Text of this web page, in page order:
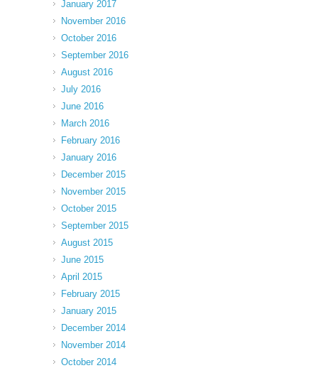
January 2017
November 2016
October 2016
September 2016
August 2016
July 2016
June 2016
March 2016
February 2016
January 2016
December 2015
November 2015
October 2015
September 2015
August 2015
June 2015
April 2015
February 2015
January 2015
December 2014
November 2014
October 2014